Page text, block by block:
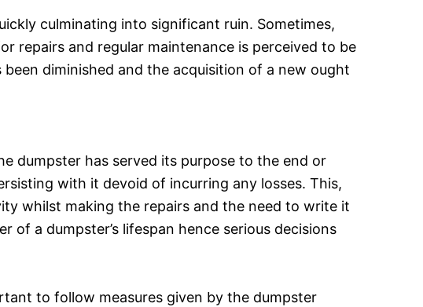
culminating into significant ruin. Sometimes,
repairs and regular maintenance is perceived to be
diminished and the acquisition of a new ought
dumpster has served its purpose to the end or
with it devoid of incurring any losses. This,
whilst making the repairs and the need to write it
a dumpster’s lifespan hence serious decisions
to follow measures given by the dumpster